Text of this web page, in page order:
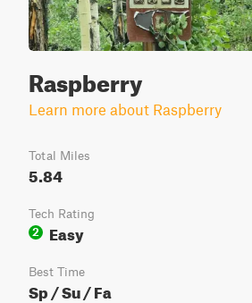
Raspberry
Learn more about Raspberry
Total Miles
5.84
Tech Rating
2
Easy
Best Time
Sp / Su / Fa